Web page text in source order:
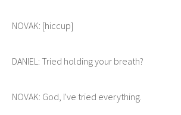
NOVAK: [hiccup]
DANIEL: Tried holding your breath?
NOVAK: God, I've tried everything.